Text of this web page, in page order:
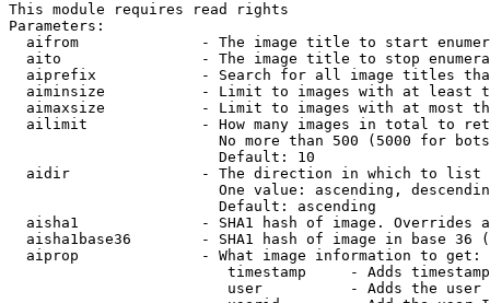
This module requires read rights
Parameters:
aifrom              - The image title to start
aito                - The image title to stop
aiprefix            - Search for all image titles
aiminsize           - Limit to images with at least
aimaxsize           - Limit to images with at most
ailimit             - How many images in total to
No more than 500 (5000 for
                        Default: 10
  aidir               - The direction in which to list
One value: ascending,
                        Default: ascending
aisha1              - SHA1 hash of image. Overrides
aisha1base36        - SHA1 hash of image in base 36
  aiprop              - What image information to get:
timestamp     - Adds
user          - Adds the